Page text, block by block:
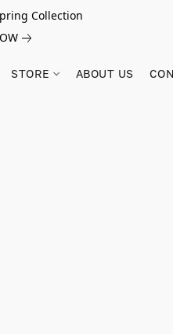
Collection
STORE ABOUT US